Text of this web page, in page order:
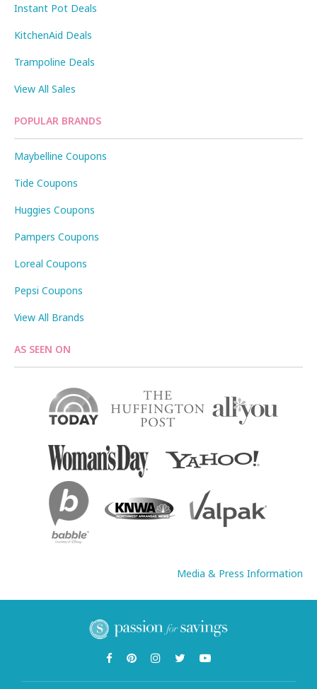
Instant Pot Deals
KitchenAid Deals
Trampoline Deals
View All Sales
POPULAR BRANDS
Maybelline Coupons
Tide Coupons
Huggies Coupons
Pampers Coupons
Loreal Coupons
Pepsi Coupons
View All Brands
AS SEEN ON
Media & Press Information